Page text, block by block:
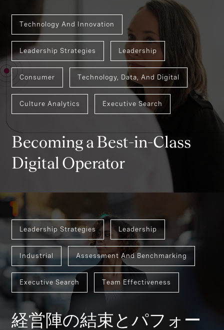
Technology And Innovation
Leadership Strategies Leadership
Consumer Technology, Data, And Digital
Culture Analytics Executive Search
Becoming a Best-in-Class
Digital Operator
Leadership Strategies Leadership
Industrial Assessment And Benchmarking
Executive Search Team Effectiveness
経営陣の結束とパフォー